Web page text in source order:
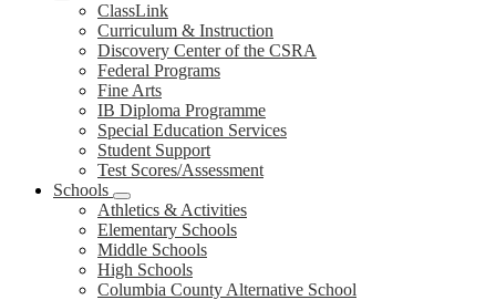
ClassLink
Curriculum & Instruction
Discovery Center of the CSRA
Federal Programs
Fine Arts
IB Diploma Programme
Special Education Services
Student Support
Test Scores/Assessment
Schools
Athletics & Activities
Elementary Schools
Middle Schools
High Schools
Columbia County Alternative School